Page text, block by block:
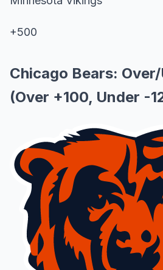
+500
Chicago Bears:
(Over +100, Under -